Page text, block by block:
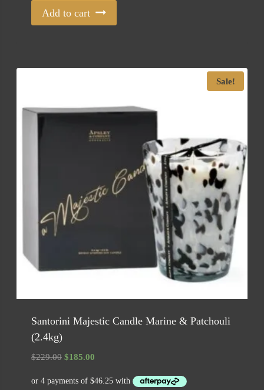
Add to cart
Sale!
Santorini Majestic Candle Marine & Patchouli
(2.4kg)
$229.00 Original
was:
$185.00
is: